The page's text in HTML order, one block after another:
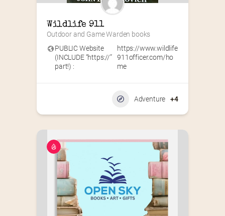
Wildlife 911
Outdoor and Game Warden books
PUBLIC Website
(INCLUDE “https://”
part!) :
https://www.wildlife
911officer.com/ho
me
Adventure +4